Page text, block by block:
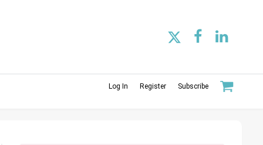
Log In Register Subscribe